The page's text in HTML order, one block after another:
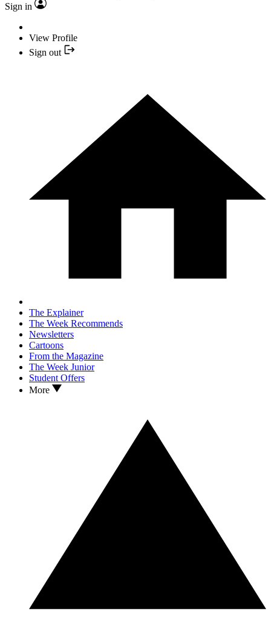
Sign in
View Profile
Sign out
The Explainer
The Week Recommends
Newsletters
Cartoons
From the Magazine
The Week Junior
Student Offers
More